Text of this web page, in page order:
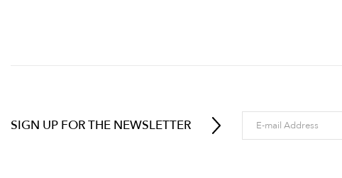
SIGN UP FOR THE NEWSLETTER